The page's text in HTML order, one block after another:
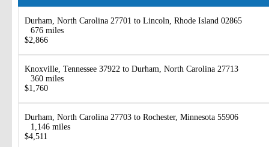
Durham, North Carolina 27701 to Lincoln, Rhode Island 02865
676 miles
$2,866
Knoxville, Tennessee 37922 to Durham, North Carolina 27713
360 miles
$1,760
Durham, North Carolina 27703 to Rochester, Minnesota 55906
1,146 miles
$4,511